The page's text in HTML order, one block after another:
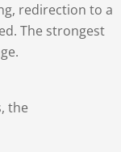
redirection to a
The strongest
the